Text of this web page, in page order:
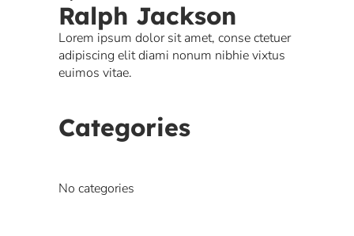
Ralph Jackson
Lorem ipsum dolor sit amet, conse ctetuer
adipiscing elit diami nonum nibhie vixtus
euimos vitae.
Categories
No categories